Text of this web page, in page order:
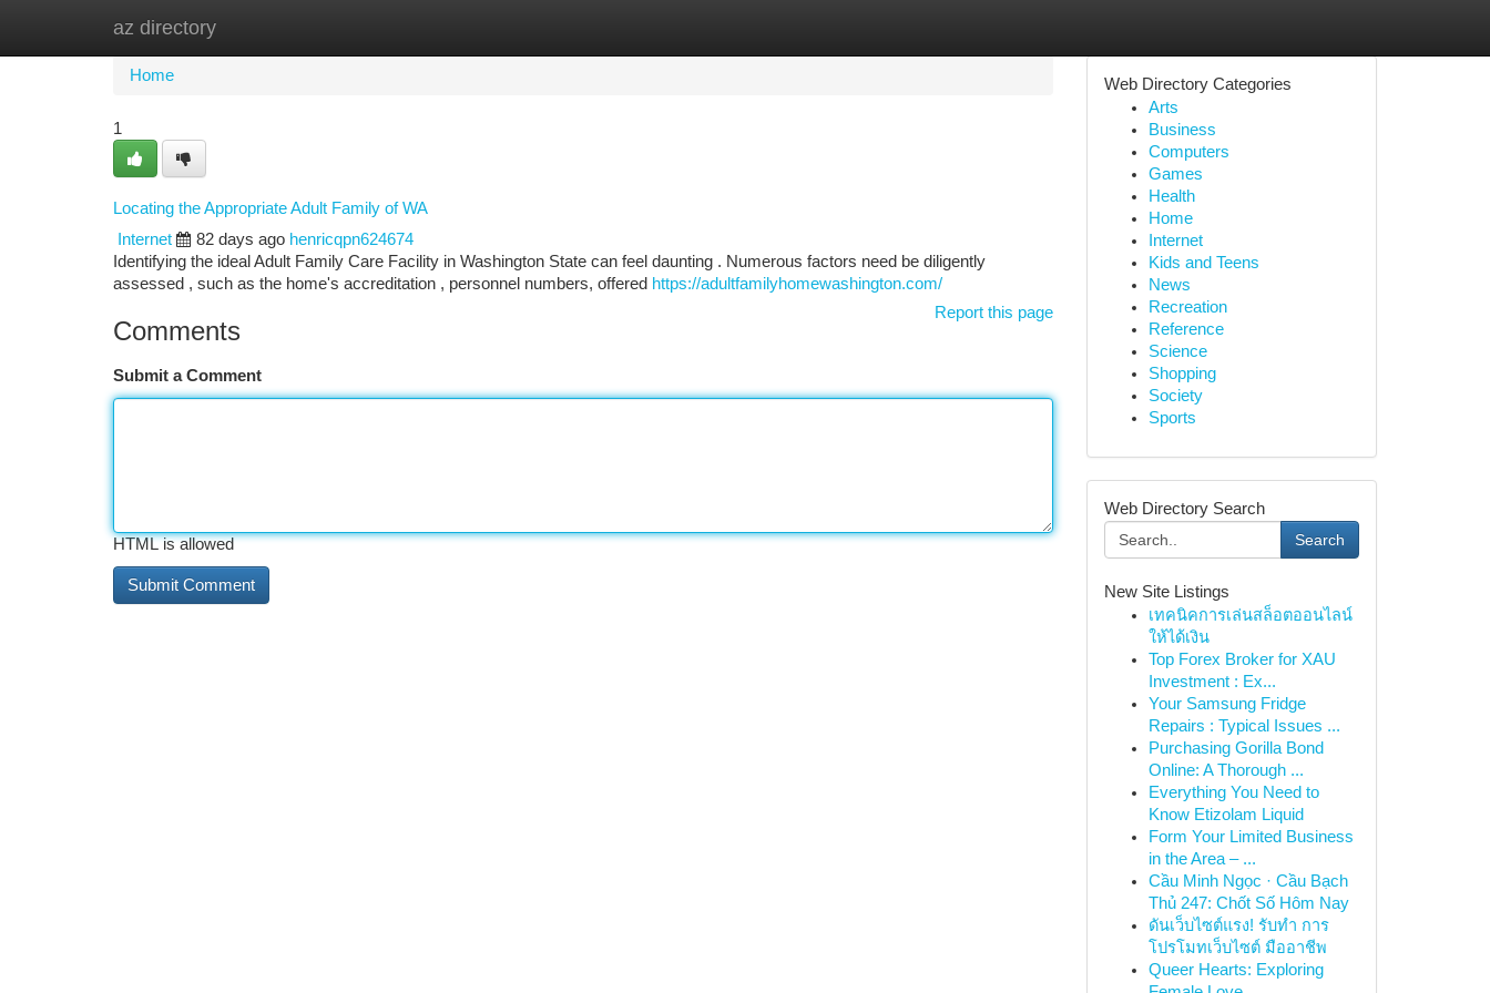
az directory
Home
Home
1
Locating the Appropriate Adult Family of WA
Internet
82 days ago henricqpn624674
Identifying the ideal Adult Family Care Facility in Washington State can feel daunting . Numerous factors need be diligently
assessed , such as the home's accreditation , personnel numbers, offered https://adultfamilyhomewashington.com/
Report this page
Comments
Submit a Comment
HTML is allowed
Web Directory Categories
Arts
Business
Computers
Games
Health
Home
Internet
Kids and Teens
News
Recreation
Reference
Science
Shopping
Society
Sports
Web Directory Search
Search
New Site Listings
เทคนิคการเล่นสล็อตออนไลน์
ให้ได้เงิน
Top Forex Broker for XAU
Investment : Ex...
Your Samsung Fridge
Repairs : Typical Issues ...
Purchasing Gorilla Bond
Online: A Thorough ...
Everything You Need to
Know Etizolam Liquid
Form Your Limited Business
in the Area – ...
Cầu Minh Ngọc · Cầu Bạch
Thủ 247: Chốt Số Hôm Nay
ดันเว็บไซต์แรง! รับทำ การ
โปรโมทเว็บไซต์ มืออาชีพ
Queer Hearts: Exploring